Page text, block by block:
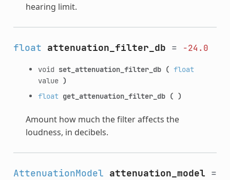
hearing limit.
float attenuation_filter_db = -24.0
void set_attenuation_filter_db ( float
value )
float get_attenuation_filter_db ( )
Amount how much the filter affects the
loudness, in decibels.
AttenuationModel attenuation_model =